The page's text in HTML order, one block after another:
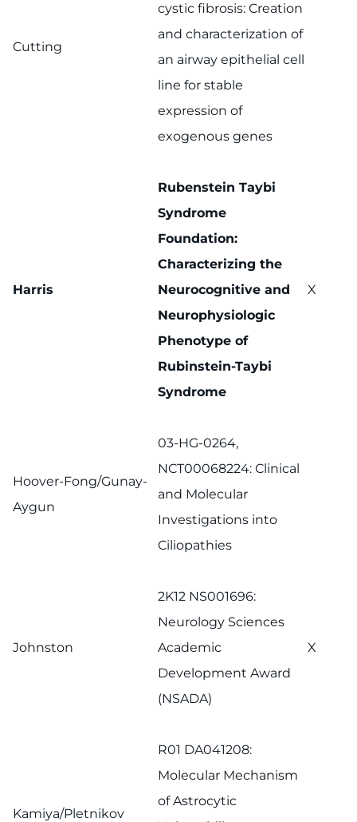
Cutting
cystic fibrosis: Creation
and characterization of
an airway epithelial cell
line for stable
expression of
exogenous genes
Harris
Rubenstein Taybi
Syndrome
Foundation:
Characterizing the
Neurocognitive and
Neurophysiologic
Phenotype of
Rubinstein-Taybi
Syndrome
X
Hoover-Fong/Gunay-
Aygun
03-HG-0264,
NCT00068224: Clinical
and Molecular
Investigations into
Ciliopathies
Johnston
2K12 NS001696:
Neurology Sciences
Academic
Development Award
(NSADA)
X
Kamiya/Pletnikov
R01 DA041208:
Molecular Mechanism
of Astrocytic